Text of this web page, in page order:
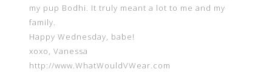
my pup Bodhi. It truly meant a lot to me and my
family.
Happy Wednesday, babe!
xoxo, Vanessa
http://www.WhatWouldVWear.com